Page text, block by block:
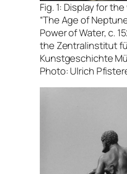
Fig. 1: Display for
“The Age of
Power of Water, c.
the Zentralinstitut
Kunstgeschichte
Photo: Ulrich